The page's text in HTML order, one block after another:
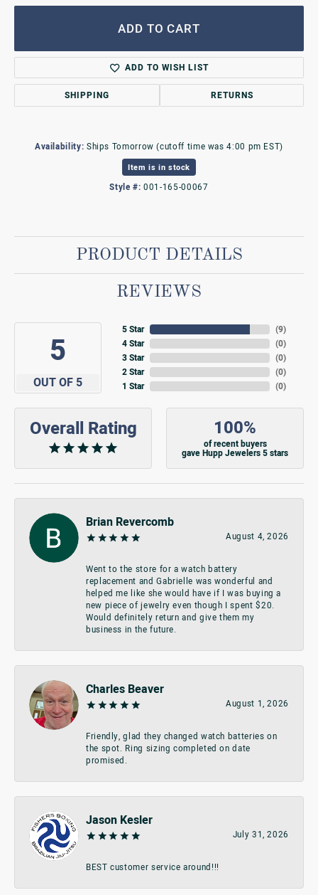
ADD TO CART
ADD TO WISH LIST
SHIPPING RETURNS
Availability: Ships Tomorrow (cutoff time was 4:00 pm EST)
Item is in stock
Style #: 001-165-00067
PRODUCT DETAILS
REVIEWS
5
OUT OF 5
5 Star
4 Star
3 Star
2 Star
1 Star
(9)
(0)
(0)
(0)
(0)
Overall Rating 100%
of recent buyers
gave Hupp Jewelers 5 stars
Brian Revercomb
August 4, 2026
Went to the store for a watch battery
replacement and Gabrielle was wonderful and
helped me like she would have if I was buying a
new piece of jewelry even though I spent $20.
Would definitely return and give them my
business in the future.
Charles Beaver
August 1, 2026
Friendly, glad they changed watch batteries on
the spot. Ring sizing completed on date
promised.
Jason Kesler
July 31, 2026
BEST customer service around!!!